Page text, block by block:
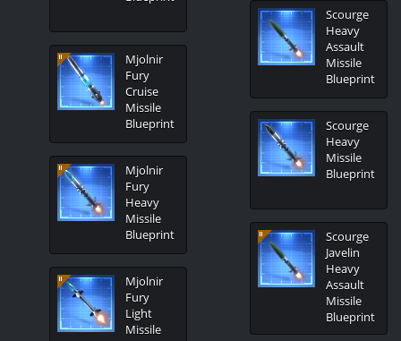
Mjolnir
Fury
Cruise
Missile
Blueprint
Mjolnir
Fury
Heavy
Missile
Blueprint
Mjolnir
Fury
Light
Missile
Scourge
Heavy
Assault
Missile
Blueprint
Scourge
Heavy
Missile
Blueprint
Scourge
Javelin
Heavy
Assault
Missile
Blueprint